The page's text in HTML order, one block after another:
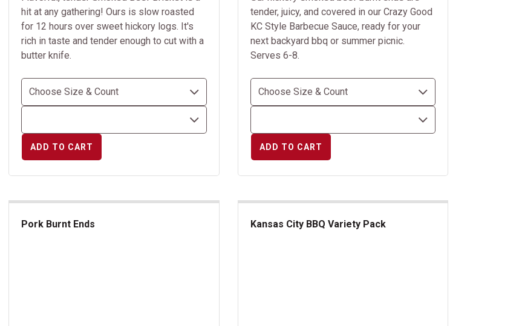
hit at any gathering! Ours is slow roasted
for 12 hours over sweet hickory logs. It's
rich in taste and tender enough to cut with a
butter knife.
ADD TO CART
tender, juicy, and covered in our Crazy Good
KC Style Barbecue Sauce, ready for your
next backyard bbq or summer picnic.
Serves 6-8.
ADD TO CART
Pork Burnt Ends Kansas City BBQ Variety Pack